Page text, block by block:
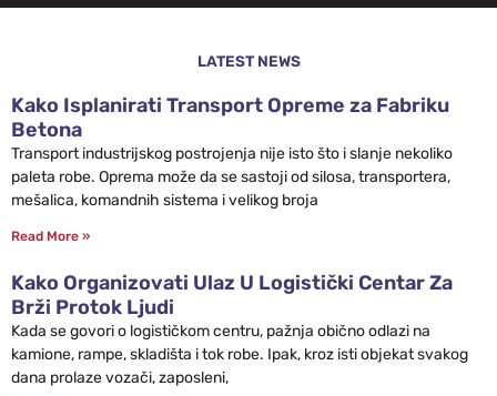
LATEST NEWS
Kako Isplanirati Transport Opreme za Fabriku
Betona
Transport industrijskog postrojenja nije isto što i slanje nekoliko
paleta robe. Oprema može da se sastoji od silosa, transportera,
mešalica, komandnih sistema i velikog broja
Read More »
Kako Organizovati Ulaz U Logistički Centar Za
Brži Protok Ljudi
Kada se govori o logističkom centru, pažnja obično odlazi na
kamione, rampe, skladišta i tok robe. Ipak, kroz isti objekat svakog
dana prolaze vozači, zaposleni,